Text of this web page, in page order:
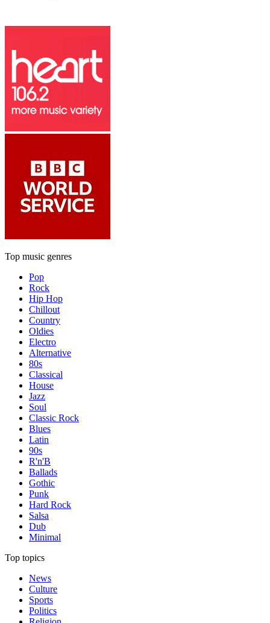
Top music genres
Pop
Rock
Hip Hop
Chillout
Country
Oldies
Electro
Alternative
80s
Classical
House
Jazz
Soul
Classic Rock
Blues
Latin
90s
R'n'B
Ballads
Gothic
Punk
Hard Rock
Salsa
Dub
Minimal
Top topics
News
Culture
Sports
Politics